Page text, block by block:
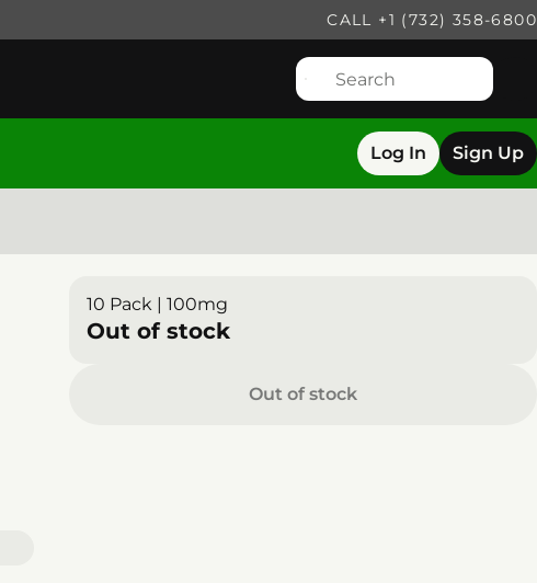
CALL +1 (732) 358-6800
Log In Sign Up
10 Pack | 100mg
Out of stock
Out of stock